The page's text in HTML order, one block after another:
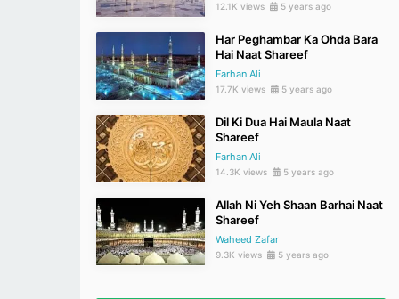
12.1K views 5 years ago
Har Peghambar Ka Ohda Bara
Hai Naat Shareef
Farhan Ali
17.7K views 5 years ago
Dil Ki Dua Hai Maula Naat
Shareef
Farhan Ali
14.3K views 5 years ago
Allah Ni Yeh Shaan Barhai Naat
Shareef
Waheed Zafar
9.3K views 5 years ago